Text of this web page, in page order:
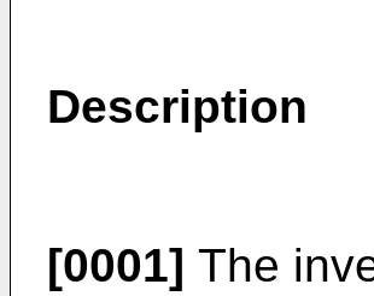
Description
[0001] The